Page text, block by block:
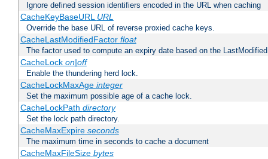
Ignore defined session identifiers encoded in the URL when caching
CacheKeyBaseURL URL
Override the base URL of reverse proxied cache keys.
CacheLastModifiedFactor float
The factor used to compute an expiry date based on the
CacheLock on|off
Enable the thundering herd lock.
CacheLockMaxAge integer
Set the maximum possible age of a cache lock.
CacheLockPath directory
Set the lock path directory.
CacheMaxExpire seconds
The maximum time in seconds to cache a document
CacheMaxFileSize bytes